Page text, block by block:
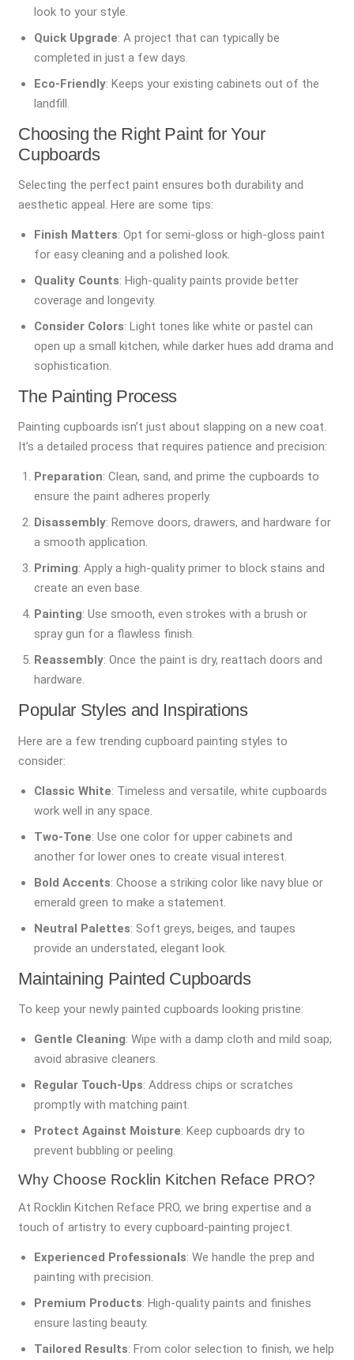
look to your style.
Quick Upgrade: A project that can typically be
completed in just a few days.
Eco-Friendly: Keeps your existing cabinets out of the
landfill.
Choosing the Right Paint for Your
Cupboards
Selecting the perfect paint ensures both durability and
aesthetic appeal. Here are some tips:
Finish Matters: Opt for semi-gloss or high-gloss paint
for easy cleaning and a polished look.
Quality Counts: High-quality paints provide better
coverage and longevity.
Consider Colors: Light tones like white or pastel can
open up a small kitchen, while darker hues add drama and
sophistication.
The Painting Process
Painting cupboards isn’t just about slapping on a new coat.
It’s a detailed process that requires patience and precision:
Preparation: Clean, sand, and prime the cupboards to
ensure the paint adheres properly.
Disassembly: Remove doors, drawers, and hardware for
a smooth application.
Priming: Apply a high-quality primer to block stains and
create an even base.
Painting: Use smooth, even strokes with a brush or
spray gun for a flawless finish.
Reassembly: Once the paint is dry, reattach doors and
hardware.
Popular Styles and Inspirations
Here are a few trending cupboard painting styles to
consider:
Classic White: Timeless and versatile, white cupboards
work well in any space.
Two-Tone: Use one color for upper cabinets and
another for lower ones to create visual interest.
Bold Accents: Choose a striking color like navy blue or
emerald green to make a statement.
Neutral Palettes: Soft greys, beiges, and taupes
provide an understated, elegant look.
Maintaining Painted Cupboards
To keep your newly painted cupboards looking pristine:
Gentle Cleaning: Wipe with a damp cloth and mild soap;
avoid abrasive cleaners.
Regular Touch-Ups: Address chips or scratches
promptly with matching paint.
Protect Against Moisture: Keep cupboards dry to
prevent bubbling or peeling.
Why Choose Rocklin Kitchen Reface PRO?
At Rocklin Kitchen Reface PRO, we bring expertise and a
touch of artistry to every cupboard-painting project.
Experienced Professionals: We handle the prep and
painting with precision.
Premium Products: High-quality paints and finishes
ensure lasting beauty.
Tailored Results: From color selection to finish, we help